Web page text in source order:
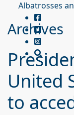
Albatrosses
Archives
United
to